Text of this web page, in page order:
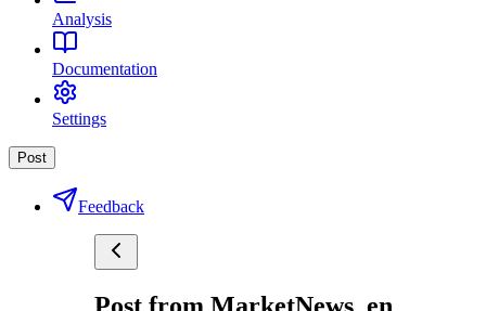
Analysis
Documentation
Settings
Post
Feedback
Post from MarketNews_en